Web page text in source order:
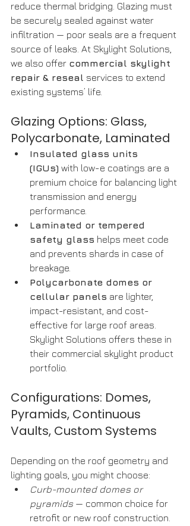
reduce thermal bridging. Glazing must
be securely sealed against water
infiltration — poor seals are a frequent
source of leaks. At Skylight Solutions,
we also offer commercial skylight
repair & reseal services to extend
existing systems’ life.
Glazing Options: Glass,
Polycarbonate, Laminated
Insulated glass units
(IGUs) with low-e coatings are a
premium choice for balancing light
transmission and energy
performance.
Laminated or tempered
safety glass helps meet code
and prevents shards in case of
breakage.
Polycarbonate domes or
cellular panels are lighter,
impact-resistant, and cost-
effective for large roof areas.
Skylight Solutions offers these in
their commercial skylight product
portfolio.
Configurations: Domes,
Pyramids, Continuous
Vaults, Custom Systems
Depending on the roof geometry and
lighting goals, you might choose:
Curb-mounted domes or
pyramids — common choice for
retrofit or new roof construction.